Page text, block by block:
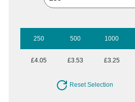
250 500 1000
£4.05 £3.53 £3.25
Reset Selection